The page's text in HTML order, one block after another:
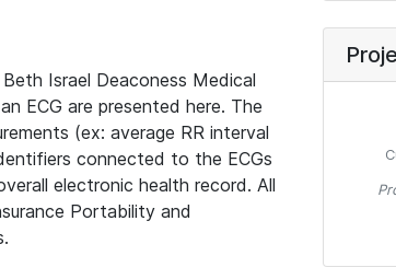
Israel Deaconess Medical
ECG are presented here. The
(ex: average RR interval
connected to the ECGs
electronic health record. All
Portability and